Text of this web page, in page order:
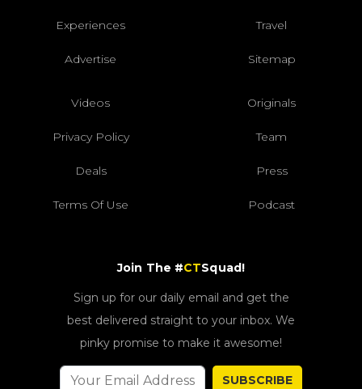
Experiences Travel
Advertise Sitemap
Videos Originals
Privacy Policy Team
Deals Press
Terms Of Use Podcast
Join The #CTSquad!
Sign up for our daily email and get the
best delivered straight to your inbox. We
pinky promise to make it awesome!
SUBSCRIBE